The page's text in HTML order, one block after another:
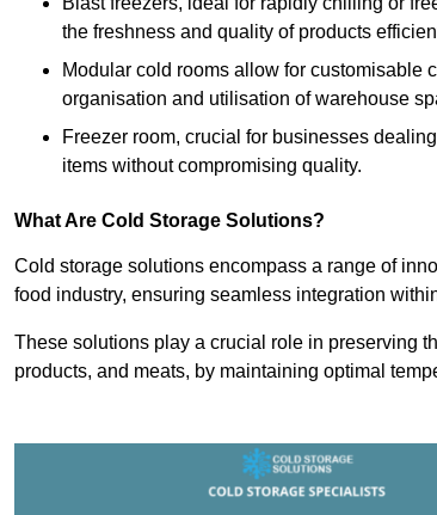
the freshness and quality of products
Modular cold rooms allow for customisable
organisation and utilisation of warehouse
Freezer room, crucial for businesses
items without compromising quality.
What Are Cold Storage Solutions?
Cold storage solutions encompass a range of
food industry, ensuring seamless integration
These solutions play a crucial role in preserving
products, and meats, by maintaining optimal